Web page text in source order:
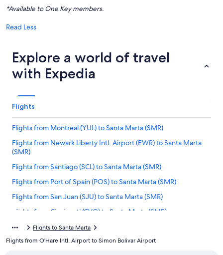
*Available to One Key members.
Read Less
Explore a world of travel
with Expedia
Flights
Flights from Montreal (YUL) to Santa Marta (SMR)
Flights from Newark Liberty Intl. Airport (EWR) to Santa Marta
(SMR)
Flights from Santiago (SCL) to Santa Marta (SMR)
Flights from Port of Spain (POS) to Santa Marta (SMR)
Flights from San Juan (SJU) to Santa Marta (SMR)
Flights from Cincinnati (CVG) to Santa Marta (SMR)
Flights from Hartford (BDL) to Santa Marta (SMR)
Flights from Louisville (SDF) to Santa Marta (SMR)
Flights to Santa Marta
Flights from O'Hare Intl. Airport to Simon Bolivar Airport